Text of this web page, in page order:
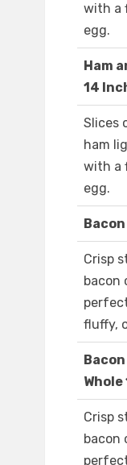
with a
egg.
Ham
14
Slices
ham
with a
egg.
Crisp
bacon
fluffy,
Whole
Crisp
bacon